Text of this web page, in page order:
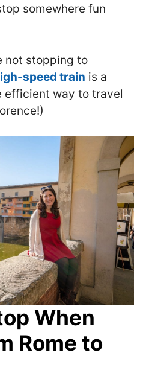
somewhere fun
not stopping to
speed train is a
efficient way to travel
When
Rome to